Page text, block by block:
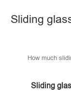
Sliding
How much
Sliding